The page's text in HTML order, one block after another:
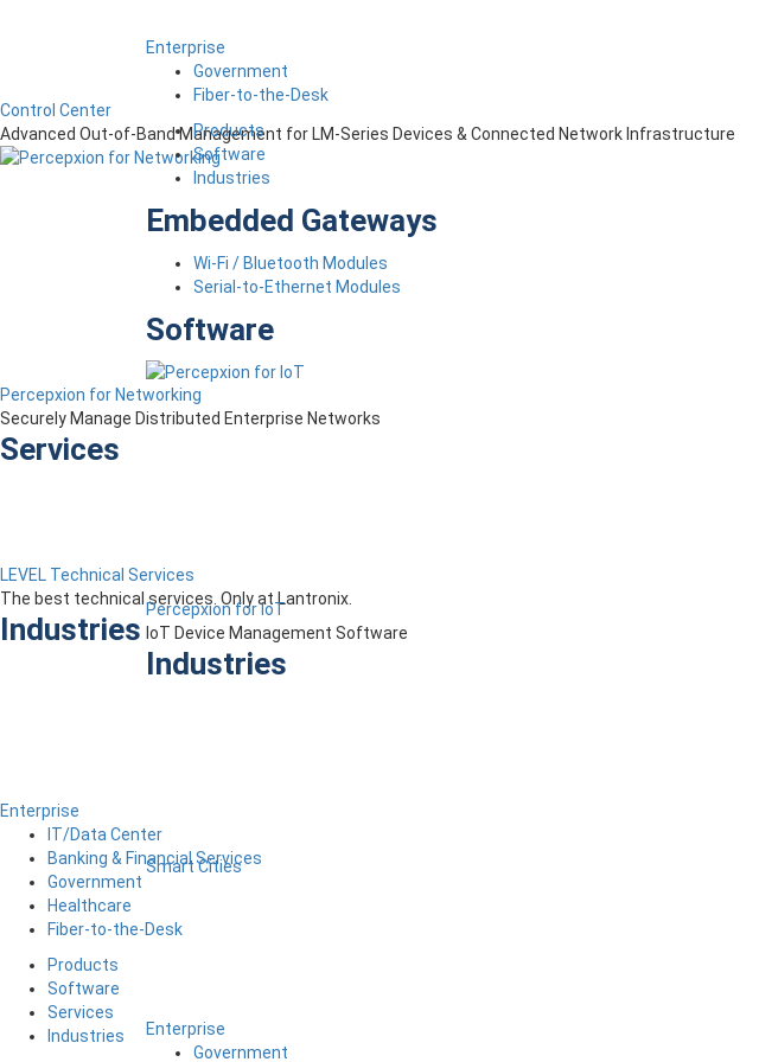
Enterprise
Government
Fiber-to-the-Desk
Products
Software
Industries
Embedded Gateways
Wi-Fi / Bluetooth Modules
Serial-to-Ethernet Modules
Software
Percepxion for IoT
IoT Device Management Software
Industries
Smart Cities
Enterprise
Government
Control Center
Advanced Out-of-Band Management for LM-Series Devices & Connected Network Infrastructure
Percepxion for Networking
Securely Manage Distributed Enterprise Networks
Services
LEVEL Technical Services
The best technical services. Only at Lantronix.
Industries
Enterprise
IT/Data Center
Banking & Financial Services
Government
Healthcare
Fiber-to-the-Desk
Products
Software
Services
Industries